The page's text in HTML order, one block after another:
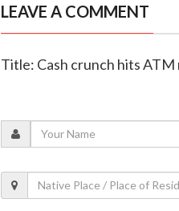
LEAVE A COMMENT
Title: Cash crunch hits